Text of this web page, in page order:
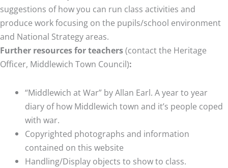
suggestions of how you can run class activities and
produce work focusing on the pupils/school environment
and National Strategy areas.
Further resources for teachers(contact the Heritage
Officer, Middlewich Town Council):
“Middlewich at War” by Allan Earl. A year to year
diary of how Middlewich town and it’s people coped
with war.
Copyrighted photographs and information
contained on this website
Handling/Display objects to show to class.